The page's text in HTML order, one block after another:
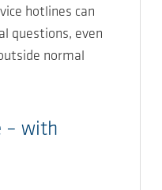
hotlines can
questions, even
normal
– with